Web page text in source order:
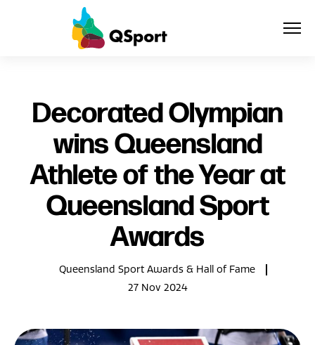
About
Members
Sponsors
Awards
Decorated Olympian
wins Queensland
Athlete of the Year at
Queensland Sport
Awards
Queensland Sport Awards & Hall of Fame
27 Nov 2024